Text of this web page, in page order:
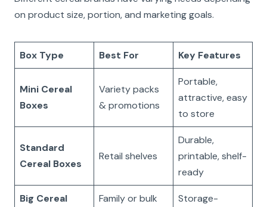
on product size, portion, and marketing goals.
Box Type Best For Key Features
Mini Cereal
Boxes
Variety packs
& promotions
Portable,
attractive, easy
to store
Standard
Cereal Boxes
Retail shelves
Durable,
printable, shelf-
ready
Big Cereal
Family or bulk
Storage-